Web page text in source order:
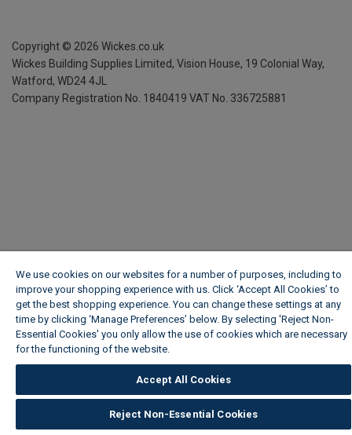
Copyright © 2026 Wickes.co.uk
Wickes Building Supplies Limited, Vision House, 19 Colonial Way,
Watford, WD24 4JL
Company Registration No. 1840419 VAT No. 336725881
We use cookies on our websites for a number of purposes, including to
improve your shopping experience with us. Click ‘Accept All Cookies’ to
get the best shopping experience. You can change these settings at any
time by clicking ‘Manage Preferences’ below. By selecting 'Reject Non-
Essential Cookies' you only allow the use of cookies which are necessary
for the functioning of the website.
Accept All Cookies
Reject Non-Essential Cookies